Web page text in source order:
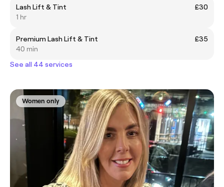
Lash Lift & Tint
£30
1 hr
Premium Lash Lift & Tint
£35
40 min
See all 44 services
Women only